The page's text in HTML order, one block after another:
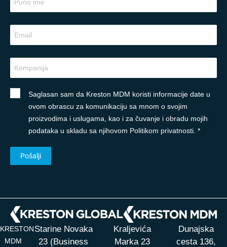
Saglasan sam da Kreston MDM koristi informacije date u
ovom obrascu za komunikaciju sa mnom o svojim
proizvodima i uslugama, kao i za čuvanje i obradu mojih
podataka u skladu sa njihovom Politikom privatnosti. *
KRESTON
MDM
Starine Novaka
23 (Business
Kraljevića
Marka 23
Dunajska
cesta 136,